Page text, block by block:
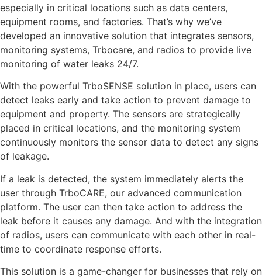
especially in critical locations such as data centers,
equipment rooms, and factories. That’s why we’ve
developed an innovative solution that integrates sensors,
monitoring systems, Trbocare, and radios to provide live
monitoring of water leaks 24/7.
With the powerful TrboSENSE solution in place, users can
detect leaks early and take action to prevent damage to
equipment and property. The sensors are strategically
placed in critical locations, and the monitoring system
continuously monitors the sensor data to detect any signs
of leakage.
If a leak is detected, the system immediately alerts the
user through TrboCARE, our advanced communication
platform. The user can then take action to address the
leak before it causes any damage. And with the integration
of radios, users can communicate with each other in real-
time to coordinate response efforts.
This solution is a game-changer for businesses that rely on